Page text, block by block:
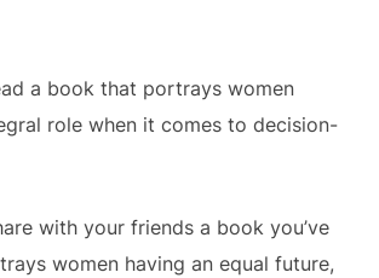
a book that portrays women
role when it comes to decision-
with your friends a book you’ve
women having an equal future,